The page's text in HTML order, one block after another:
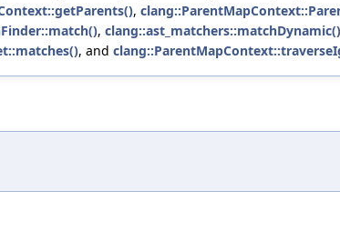
,
, clang::ast_matchers::matchDynamic()
, and